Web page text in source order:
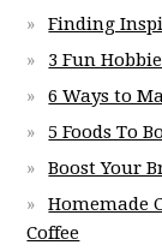
Finding
3 Fun
6 Ways to
5 Foods To
Boost Your
Homemade
Coffee